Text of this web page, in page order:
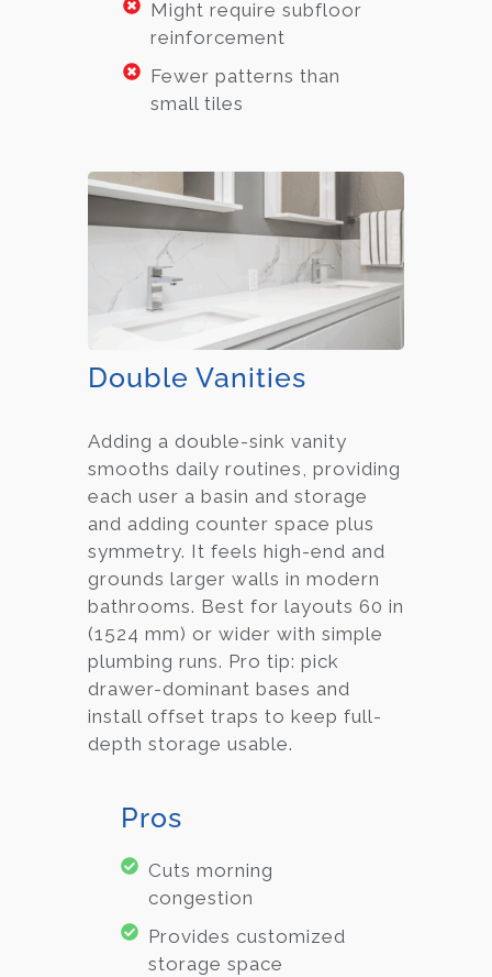
Might require subfloor
reinforcement
Fewer patterns than
small tiles
Double Vanities
Adding a double-sink vanity
smooths daily routines, providing
each user a basin and storage
and adding counter space plus
symmetry. It feels high-end and
grounds larger walls in modern
bathrooms. Best for layouts 60 in
(1524 mm) or wider with simple
plumbing runs. Pro tip: pick
drawer-dominant bases and
install offset traps to keep full-
depth storage usable.
Pros
Cuts morning
congestion
Provides customized
storage space